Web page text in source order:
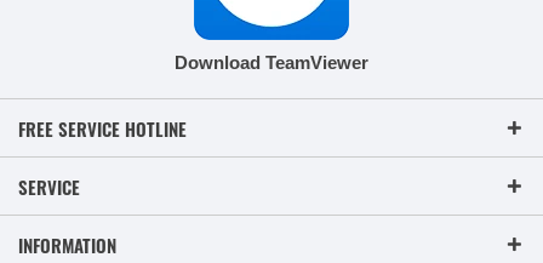
Download TeamViewer
FREE SERVICE HOTLINE
SERVICE
INFORMATION